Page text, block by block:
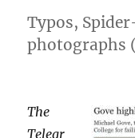
Typos,
photographs
The
Telegr